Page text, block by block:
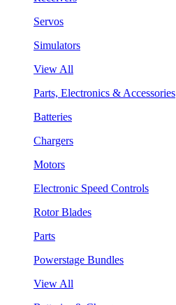
Servos
Simulators
View All
Parts, Electronics & Accessories
Batteries
Chargers
Motors
Electronic Speed Controls
Rotor Blades
Parts
Powerstage Bundles
View All